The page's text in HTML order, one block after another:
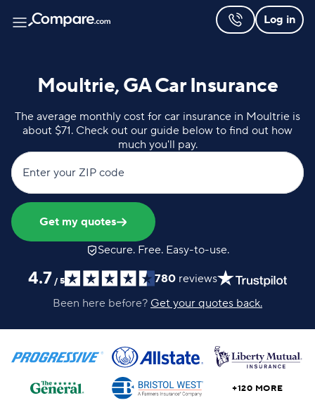
Log in
Moultrie, GA Car Insurance
The average monthly cost for car insurance in Moultrie is
about $71. Check out our guide below to find out how
much you'll pay.
Enter your ZIP code
Get my quotes
Secure. Free. Easy-to-use.
4.7 / 5 780 reviews
Been here before? Get your quotes back.
+120 MORE